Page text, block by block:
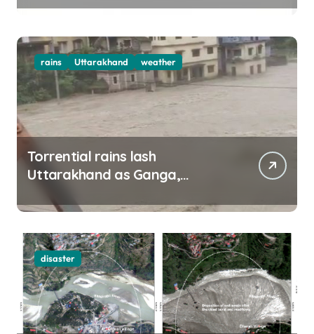
rains Uttarakhand weather
Torrential rains lash
Uttarakhand as Ganga,
disaster